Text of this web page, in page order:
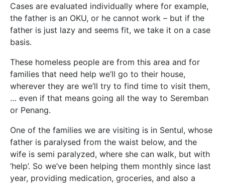
Cases are evaluated individually where for example,
the father is an OKU, or he cannot work – but if the
father is just lazy and seems fit, we take it on a case
basis.
These homeless people are from this area and for
families that need help we’ll go to their house,
wherever they are we’ll try to find time to visit them,
… even if that means going all the way to Seremban
or Penang.
One of the families we are visiting is in Sentul, whose
father is paralysed from the waist below, and the
wife is semi paralyzed, where she can walk, but with
‘help’. So we’ve been helping them monthly since last
year, providing medication, groceries, and also a